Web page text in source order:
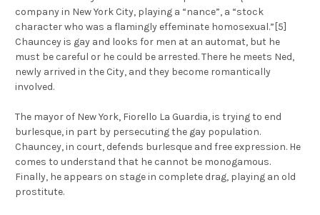
company in New York City, playing a “nance”, a “stock
character who was a flamingly effeminate homosexual.”[5]
Chauncey is gay and looks for men at an automat, but he
must be careful or he could be arrested. There he meets Ned,
newly arrived in the City, and they become romantically
involved.
The mayor of New York, Fiorello La Guardia, is trying to end
burlesque, in part by persecuting the gay population.
Chauncey, in court, defends burlesque and free expression. He
comes to understand that he cannot be monogamous.
Finally, he appears on stage in complete drag, playing an old
prostitute.